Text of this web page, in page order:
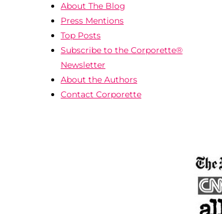
About The Blog
Press Mentions
Top Posts
Subscribe to the Corporette®
Newsletter
About the Authors
Contact Corporette